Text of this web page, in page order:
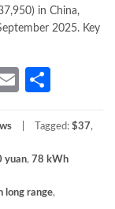
in China,
2025. Key
Email
Tagged: $37,
yuan, 78 kWh
long range,